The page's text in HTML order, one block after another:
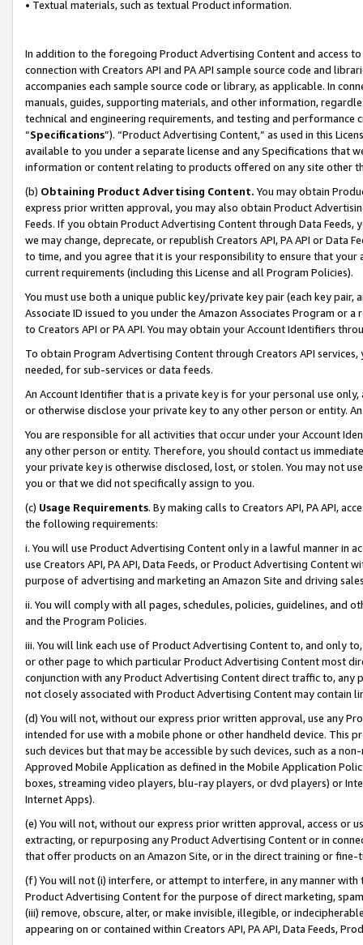
• Textual materials, such as textual Product information.
In addition to the foregoing Product Advertising Content and access
connection with Creators API and PA API sample source code and
accompanies each sample source code or library, as applicable. In
manuals, guides, supporting materials, and other information,
technical and engineering requirements, and testing and
“Specifications”). “Product Advertising Content,” as used in this
available to you under a separate license and any Specifications that
information or content relating to products offered on any site other
(b) Obtaining Product Advertising Content. You may obtain
express prior written approval, you may also obtain Product
Feeds. If you obtain Product Advertising Content through Data Feeds,
we may change, deprecate, or republish Creators API, PA API or Data
to time, and you agree that it is your responsibility to ensure that your
current requirements (including this License and all Program Policies).
You must use both a unique public key/private key pair (each key pair,
Associate ID issued to you under the Amazon Associates Program or
to Creators API or PA API. You may obtain your Account Identifiers
To obtain Program Advertising Content through Creators API
needed, for sub-services or data feeds.
An Account Identifier that is a private key is for your personal use
or otherwise disclose your private key to any other person or entity.
You are responsible for all activities that occur under your Account
any other person or entity. Therefore, you should contact us
your private key is otherwise disclosed, lost, or stolen. You may not
you or that we did not specifically assign to you.
(c) Usage Requirements. By making calls to Creators API, PA API,
the following requirements:
i. You will use Product Advertising Content only in a lawful manner in
use Creators API, PA API, Data Feeds, or Product Advertising
purpose of advertising and marketing an Amazon Site and driving
ii. You will comply with all pages, schedules, policies, guidelines, and
and the Program Policies.
iii. You will link each use of Product Advertising Content to, and only
or other page to which particular Product Advertising Content most
conjunction with any Product Advertising Content direct traffic to,
not closely associated with Product Advertising Content may contain
(d) You will not, without our express prior written approval, use any
intended for use with a mobile phone or other handheld device. This
such devices but that may be accessible by such devices, such as a
Approved Mobile Application as defined in the Mobile Application
boxes, streaming video players, blu-ray players, or dvd players) or
Internet Apps).
(e) You will not, without our express prior written approval, access or
extracting, or repurposing any Product Advertising Content or in
that offer products on an Amazon Site, or in the direct training or
(f) You will not (i) interfere, or attempt to interfere, in any manner
Product Advertising Content for the purpose of direct marketing,
(iii) remove, obscure, alter, or make invisible, illegible, or
appearing on or contained within Creators API, PA API, Data Feeds,